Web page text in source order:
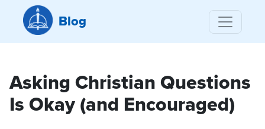
Blog
Asking Christian Questions
Is Okay (and Encouraged)